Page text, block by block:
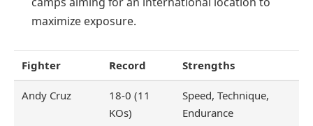
maximize exposure.
Fighter Record Strengths
Andy Cruz
18-0 (11
KOs)
Speed, Technique,
Endurance